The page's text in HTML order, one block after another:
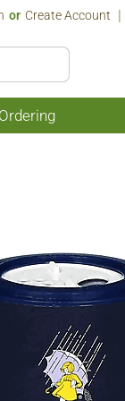
Or Create Account